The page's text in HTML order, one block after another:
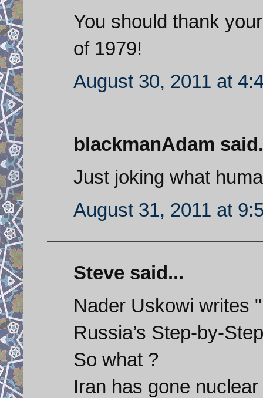
You should thank
of 1979!
August 30, 2011 at
blackmanAdam
Just joking what
August 31, 2011 at
Steve said...
Nader Uskowi writes
Russia’s Step-by-
So what ?
Iran has gone